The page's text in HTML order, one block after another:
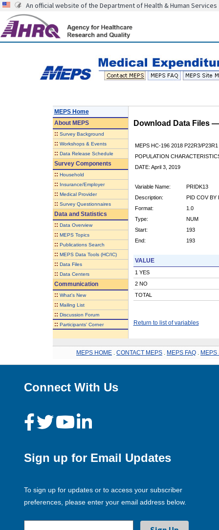
An official website of the Department of Health & Human Services
MEPS Home
AboutMEPS
:: Survey Background
:: Workshops & Events
:: Data Release Schedule
Survey Components
:: Household
:: Insurance/Employer
:: Medical Provider
:: Survey Questionnaires
Data and Statistics
:: Data Overview
:: MEPS Topics
:: Publications Search
:: MEPS Data Tools (HC/IC)
:: Data Files
:: Data Centers
Communication
:: What's New
:: Mailing List
:: Discussion Forum
:: Participants' Corner
Download Data Files
MEPS HC-196 2018 P22R3/P23R1
POPULATION
DATE: April 3, 2019
Variable Name:
PRIDK13
Description:
PID COV BY
Format:
1.0
Type:
NUM
Start:
193
End:
193
VALUE
1 YES
2 NO
TOTAL
Return to list of variables
MEPS HOME CONTACT MEPS MEPS FAQ MEPS
Connect With Us
Sign up for Email Updates
To sign up for updates or to access your subscriber
preferences, please enter your email address below.